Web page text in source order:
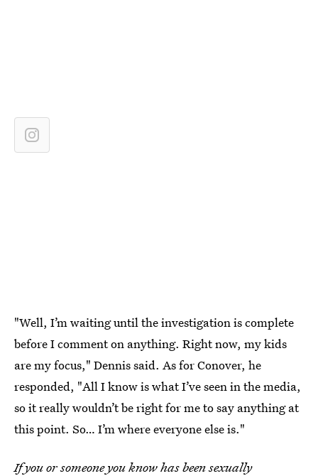
"Well, I’m waiting until the investigation is complete
before I comment on anything. Right now, my kids
are my focus," Dennis said. As for Conover, he
responded, "All I know is what I’ve seen in the media,
so it really wouldn’t be right for me to say anything at
this point. So… I’m where everyone else is."
If you or someone you know has been sexually